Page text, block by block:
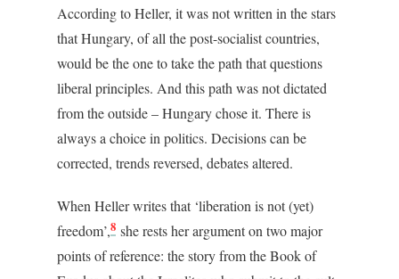
According to Heller, it was not written in the stars
that Hungary, of all the post-socialist countries,
would be the one to take the path that questions
liberal principles. And this path was not dictated
from the outside – Hungary chose it. There is
always a choice in politics. Decisions can be
corrected, trends reversed, debates altered.
When Heller writes that ‘liberation is not (yet)
freedom’,8 she rests her argument on two major
points of reference: the story from the Book of